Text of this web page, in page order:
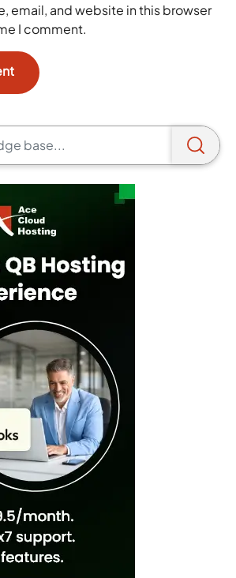
email, and website in this browser
I comment.